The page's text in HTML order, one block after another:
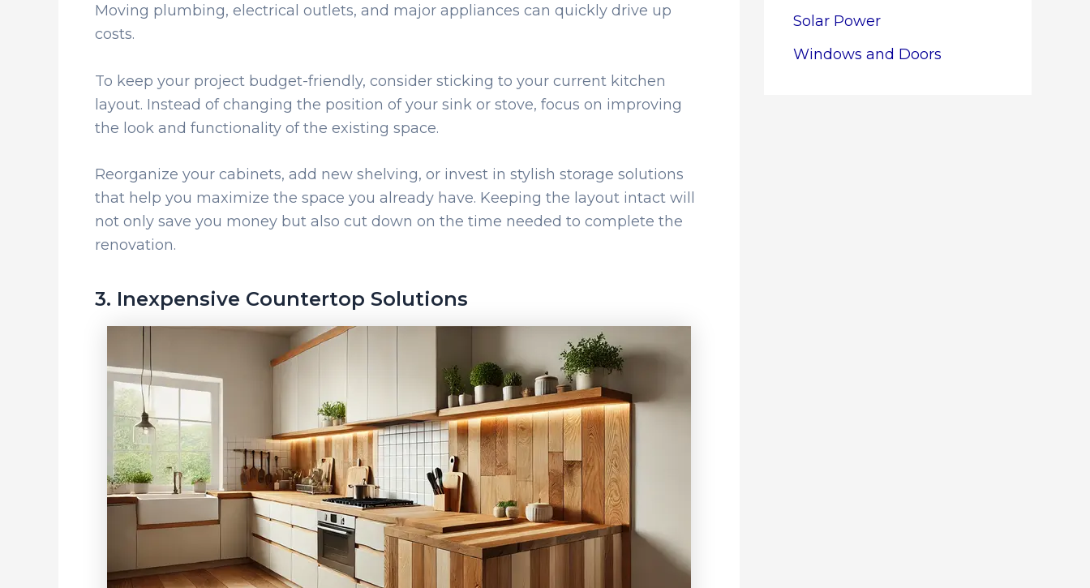
Moving plumbing, electrical outlets, and major appliances can quickly drive up
costs.
To keep your project budget-friendly, consider sticking to your current kitchen
layout. Instead of changing the position of your sink or stove, focus on improving
the look and functionality of the existing space.
Reorganize your cabinets, add new shelving, or invest in stylish storage solutions
that help you maximize the space you already have. Keeping the layout intact will
not only save you money but also cut down on the time needed to complete the
renovation.
3. Inexpensive Countertop Solutions
Solar Power
Windows and Doors